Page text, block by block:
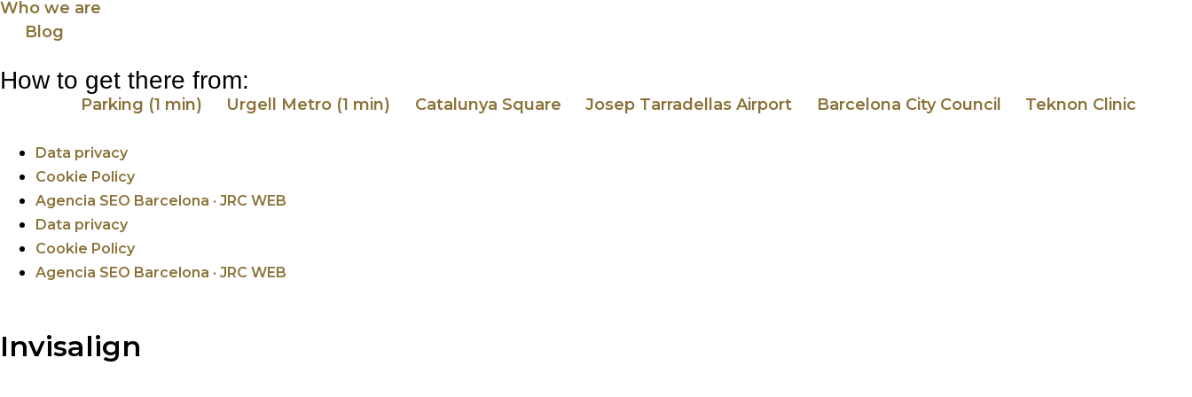
Who we are
Blog
How to get there from:
Parking (1 min) Urgell Metro (1 min) Catalunya Square Josep Tarradellas Airport Barcelona City Council Teknon Clinic
Data privacy
Cookie Policy
Agencia SEO Barcelona · JRC WEB
Data privacy
Cookie Policy
Agencia SEO Barcelona · JRC WEB
Invisalign